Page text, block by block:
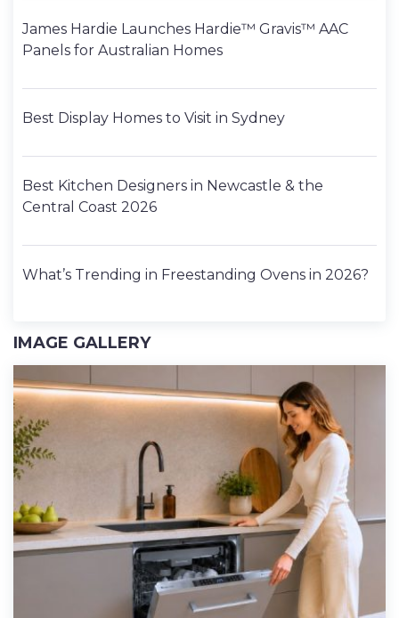
James Hardie Launches Hardie™ Gravis™ AAC
Panels for Australian Homes
Best Display Homes to Visit in Sydney
Best Kitchen Designers in Newcastle & the
Central Coast 2026
What’s Trending in Freestanding Ovens in 2026?
IMAGE GALLERY